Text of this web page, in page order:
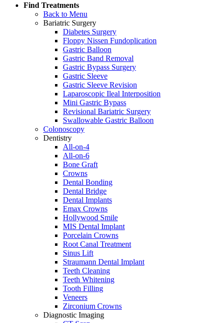
Find Treatments
Back to Menu
Bariatric Surgery
Diabetes Surgery
Floppy Nissen Fundoplication
Gastric Balloon
Gastric Band Removal
Gastric Bypass Surgery
Gastric Sleeve
Gastric Sleeve Revision
Laparoscopic Ileal Interposition
Mini Gastric Bypass
Revisional Bariatric Surgery
Swallowable Gastric Balloon
Colonoscopy
Dentistry
All-on-4
All-on-6
Bone Graft
Crowns
Dental Bonding
Dental Bridge
Dental Implants
Emax Crowns
Hollywood Smile
MIS Dental Implant
Porcelain Crowns
Root Canal Treatment
Sinus Lift
Straumann Dental Implant
Teeth Cleaning
Teeth Whitening
Tooth Filling
Veneers
Zirconium Crowns
Diagnostic Imaging